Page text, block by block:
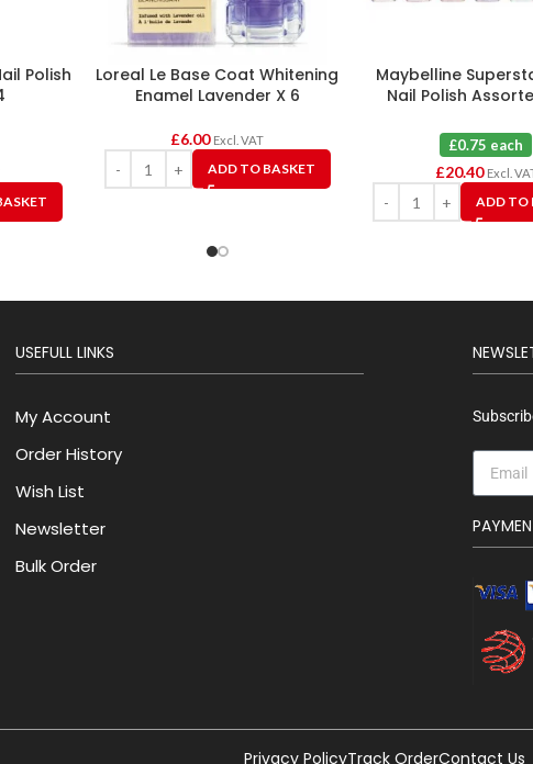
Polish
Loreal Le Base Coat Whitening
Enamel Lavender X 6
£6.00 Excl. VAT
ADD TO BASKET
Maybelline
Nail Polish
£0.75 each
£20.40 Excl.
ADD TO
USEFULL LINKS
My Account
Order History
Wish List
Newsletter
Bulk Order
Privacy PolicyTrack OrderContact Us